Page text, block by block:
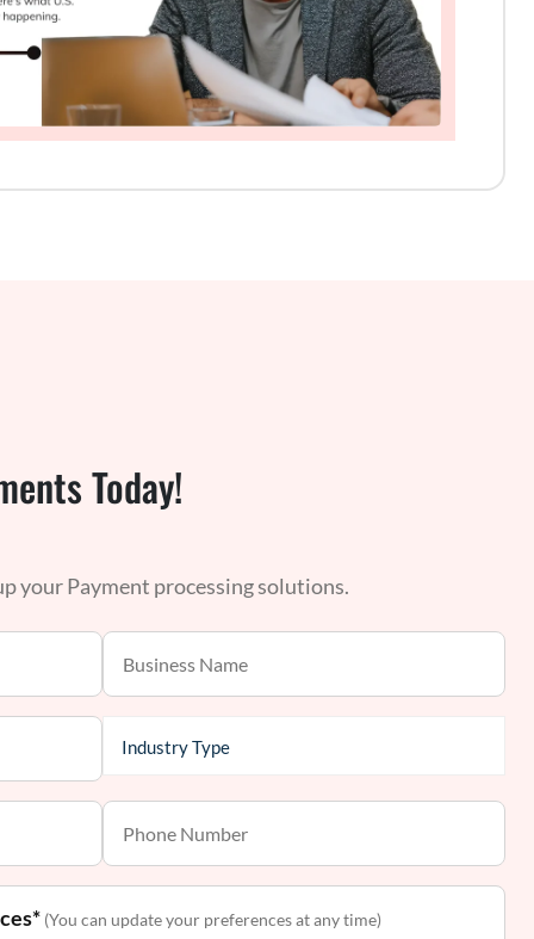
Today!
your Payment processing solutions.
(You can update your preferences at any time)